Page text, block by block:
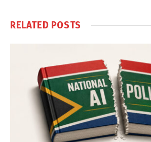
RELATED POSTS